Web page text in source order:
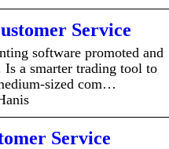
Service
software promoted and
a smarter trading tool to
sized com…
Service